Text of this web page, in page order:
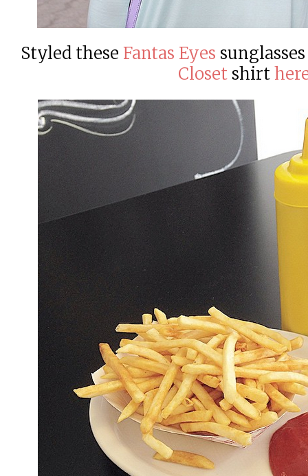
Styled these Fantas Eyes
Closet shirt